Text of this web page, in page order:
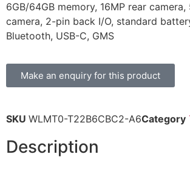
6GB/64GB memory, 16MP rear
camera, 2-pin back I/O, standard
Bluetooth, USB-C, GMS
Make an enquiry for this product
SKU WLMT0-T22B6CBC2-A6Category
Description